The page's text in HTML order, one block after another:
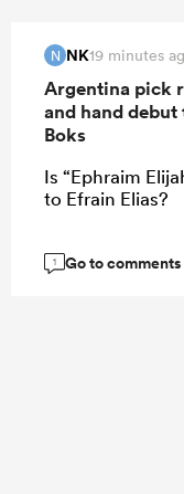
N NK19 minutes
Argentina pick
and hand
Boks
Is “Ephraim
to Efrain Elias?
1 Go to comments